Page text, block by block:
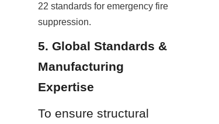
22 standards for emergency fire
suppression.
5. Global Standards &
Manufacturing
Expertise
To ensure structural